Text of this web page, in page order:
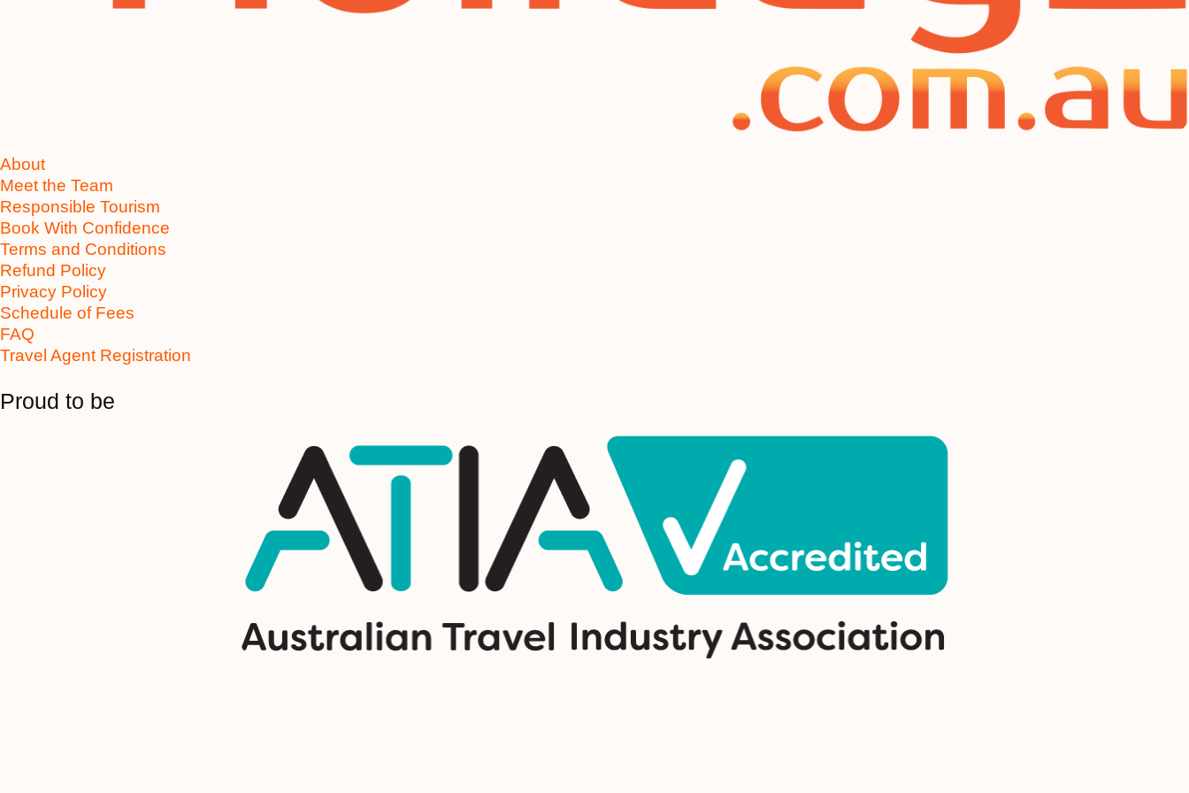
About
Meet the Team
Responsible Tourism
Book With Confidence
Terms and Conditions
Refund Policy
Privacy Policy
Schedule of Fees
FAQ
Travel Agent Registration
Proud to be